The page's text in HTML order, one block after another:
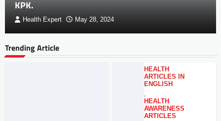
KPK.
Health Expert May 28, 2024
Trending Article
HEALTH
ARTICLES IN
ENGLISH
,
HEALTH
AWARENESS
ARTICLES